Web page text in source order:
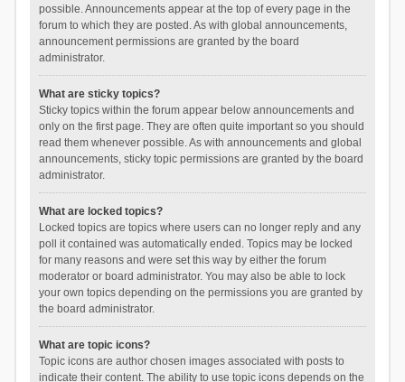
possible. Announcements appear at the top of every page in the
forum to which they are posted. As with global announcements,
announcement permissions are granted by the board
administrator.
What are sticky topics?
Sticky topics within the forum appear below announcements and
only on the first page. They are often quite important so you should
read them whenever possible. As with announcements and global
announcements, sticky topic permissions are granted by the board
administrator.
What are locked topics?
Locked topics are topics where users can no longer reply and any
poll it contained was automatically ended. Topics may be locked
for many reasons and were set this way by either the forum
moderator or board administrator. You may also be able to lock
your own topics depending on the permissions you are granted by
the board administrator.
What are topic icons?
Topic icons are author chosen images associated with posts to
indicate their content. The ability to use topic icons depends on the